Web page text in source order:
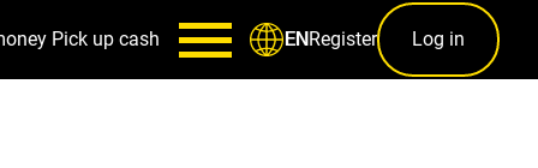
Pick up cash ENRegister Log in